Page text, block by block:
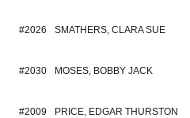
#2026 SMATHERS, CLARA SUE
#2030 MOSES, BOBBY JACK
#2009 PRICE, EDGAR THURSTON